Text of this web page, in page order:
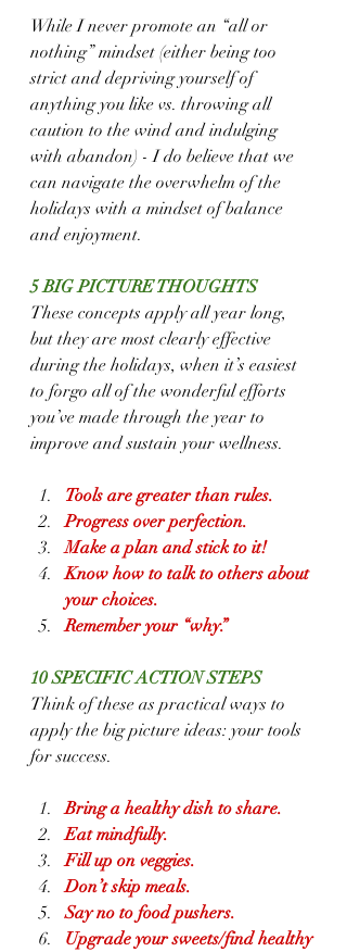
While I never promote an “all or
nothing” mindset (either being too
strict and depriving yourself of
anything you like vs. throwing all
caution to the wind and indulging
with abandon) - I do believe that we
can navigate the overwhelm of the
holidays with a mindset of balance
and enjoyment.
5 BIG PICTURE THOUGHTS
These concepts apply all year long,
but they are most clearly effective
during the holidays, when it’s easiest
to forgo all of the wonderful efforts
you’ve made through the year to
improve and sustain your wellness.
Tools are greater than rules.
Progress over perfection.
Make a plan and stick to it!
Know how to talk to others about
your choices.
Remember your “why.”
10 SPECIFIC ACTION STEPS
Think of these as practical ways to
apply the big picture ideas: your tools
for success.
Bring a healthy dish to share.
Eat mindfully.
Fill up on veggies.
Don’t skip meals.
Say no to food pushers.
Upgrade your sweets/find healthy